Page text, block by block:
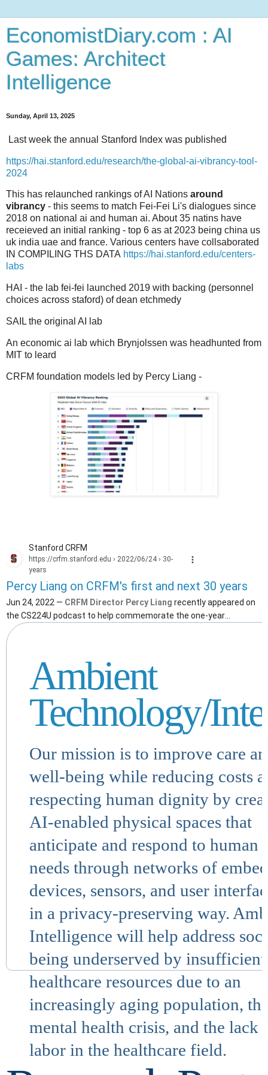
EconomistDiary.com : AI
Games: Architect
Intelligence
Sunday, April 13, 2025
Last week the annual Stanford Index was published
https://hai.stanford.edu/research/the-global-ai-vibrancy-tool-
2024
This has relaunched rankings of AI Nations around
vibrancy - this seems to match Fei-Fei Li's dialogues since
2018 on national ai and human ai. About 35 natins have
receieved an initial ranking - top 6 as at 2023 being china us
uk india uae and france. Various centers have collsaborated
IN COMPILING THS DATA https://hai.stanford.edu/centers-
labs
HAI - the lab fei-fei launched 2019 with backing (personnel
choices across staford) of dean etchmedy
SAIL the original AI lab
An economic ai lab which Brynjolssen was headhunted from
MIT to leard
CRFM foundation models led by Percy Liang -
Percy Liang on CRFM's first and next 30 years
Stanford CRFM
https://crfm.stanford.edu › 2022/06/24 › 30-
years
Jun 24, 2022 — CRFM Director Percy Liang recently appeared on
the CS224U podcast to help commemorate the one-year
anniversary of the Center.
Ambient
Technology/
Our mission is to improve care
well-being while reducing costs
respecting human dignity by
AI-enabled physical spaces that
anticipate and respond to human
needs through networks of
devices, sensors, and user
in a privacy-preserving way.
Intelligence will help address
being underserved by insufficient
healthcare resources due to an
increasingly aging population,
mental health crisis, and the lack
labor in the healthcare field.